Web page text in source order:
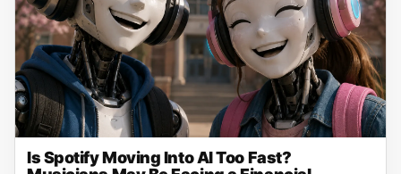
Is Spotify Moving Into AI Too Fast?